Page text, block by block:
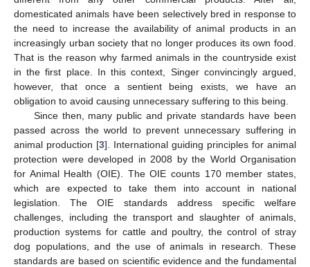
domesticated animals have been selectively bred in response to
the need to increase the availability of animal products in an
increasingly urban society that no longer produces its own food.
That is the reason why farmed animals in the countryside exist
in the first place. In this context, Singer convincingly argued,
however, that once a sentient being exists, we have an
obligation to avoid causing unnecessary suffering to this being.
Since then, many public and private standards have been
passed across the world to prevent unnecessary suffering in
animal production [3]. International guiding principles for animal
protection were developed in 2008 by the World Organisation
for Animal Health (OIE). The OIE counts 170 member states,
which are expected to take them into account in national
legislation. The OIE standards address specific welfare
challenges, including the transport and slaughter of animals,
production systems for cattle and poultry, the control of stray
dog populations, and the use of animals in research. These
standards are based on scientific evidence and the fundamental